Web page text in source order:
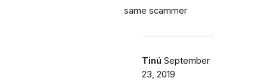
same scammer
Tinú September
23, 2019